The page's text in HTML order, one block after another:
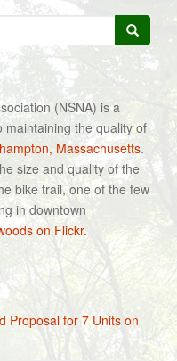
(NSNA) is a
the quality of
Massachusetts.
size and quality of the
bike trail, one of the few
in downtown
on Flickr.
Proposal for 7 Units on